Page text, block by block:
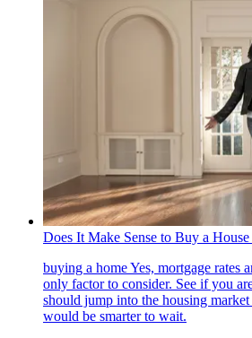
Does It Make Sense to Buy a
buying a homeYes, mortgage rates
only factor to consider. See if you
should jump into the housing
would be smarter to wait.